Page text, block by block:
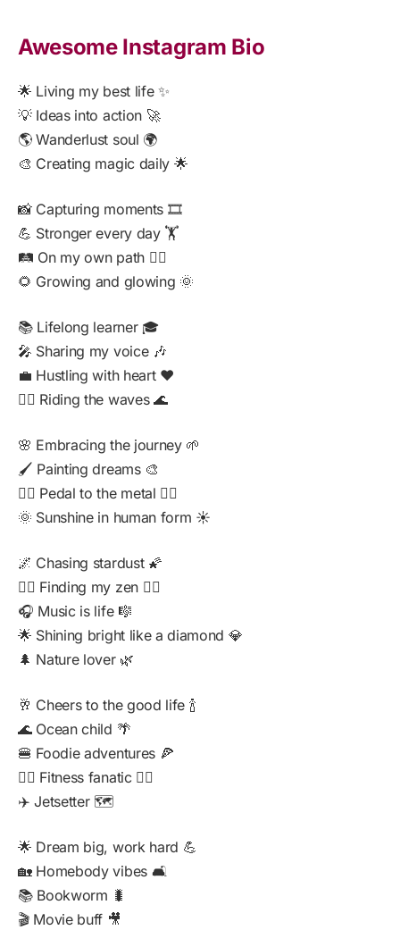
Awesome Instagram Bio
🌟 Living my best life ✨
💡 Ideas into action 🚀
🌎 Wanderlust soul 🌍
🎨 Creating magic daily 🌟
📸 Capturing moments 🎞️
💪 Stronger every day 🏋️
🛤️ On my own path 🚶‍♂️
🌻 Growing and glowing 🌞
📚 Lifelong learner 🎓
🎤 Sharing my voice 🎶
💼 Hustling with heart ❤️
🏄‍♂️ Riding the waves 🌊
🌸 Embracing the journey 🌱
🖌️ Painting dreams 🎨
🚴‍♂️ Pedal to the metal 🚴‍♀️
🌞 Sunshine in human form ☀️
🌌 Chasing stardust 🌠
🧘‍♀️ Finding my zen 🧘‍♂️
🎧 Music is life 🎼
🌟 Shining bright like a diamond 💎
🌲 Nature lover 🌿
🥂 Cheers to the good life 🍾
🌊 Ocean child 🌴
🍔 Foodie adventures 🍕
🏋️‍♀️ Fitness fanatic 🏃‍♂️
✈️ Jetsetter 🗺️
🌟 Dream big, work hard 💪
🏡 Homebody vibes 🛋️
📚 Bookworm 🐛
🎬 Movie buff 🎥